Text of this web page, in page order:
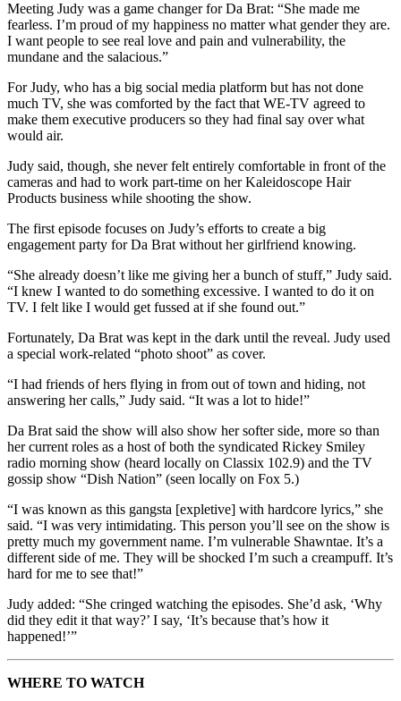
Meeting Judy was a game changer for Da Brat: “She made me
fearless. I’m proud of my happiness no matter what gender they are.
I want people to see real love and pain and vulnerability, the
mundane and the salacious.”
For Judy, who has a big social media platform but has not done
much TV, she was comforted by the fact that WE-TV agreed to
make them executive producers so they had final say over what
would air.
Judy said, though, she never felt entirely comfortable in front of the
cameras and had to work part-time on her Kaleidoscope Hair
Products business while shooting the show.
The first episode focuses on Judy’s efforts to create a big
engagement party for Da Brat without her girlfriend knowing.
“She already doesn’t like me giving her a bunch of stuff,” Judy said.
“I knew I wanted to do something excessive. I wanted to do it on
TV. I felt like I would get fussed at if she found out.”
Fortunately, Da Brat was kept in the dark until the reveal. Judy used
a special work-related “photo shoot” as cover.
“I had friends of hers flying in from out of town and hiding, not
answering her calls,” Judy said. “It was a lot to hide!”
Da Brat said the show will also show her softer side, more so than
her current roles as a host of both the syndicated Rickey Smiley
radio morning show (heard locally on Classix 102.9) and the TV
gossip show “Dish Nation” (seen locally on Fox 5.)
“I was known as this gangsta [expletive] with hardcore lyrics,” she
said. “I was very intimidating. This person you’ll see on the show is
pretty much my government name. I’m vulnerable Shawntae. It’s a
different side of me. They will be shocked I’m such a creampuff. It’s
hard for me to see that!”
Judy added: “She cringed watching the episodes. She’d ask, ‘Why
did they edit it that way?’ I say, ‘It’s because that’s how it
happened!’”
WHERE TO WATCH